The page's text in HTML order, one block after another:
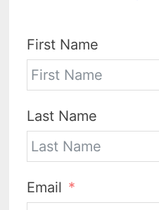
First Name
Last Name
Email